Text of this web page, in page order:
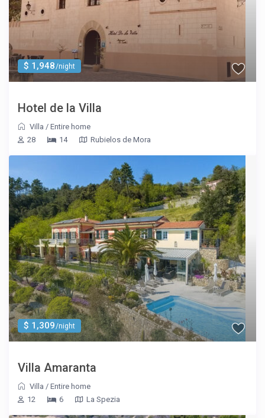
$ 1,948/night
Hotel de la Villa
Villa /Entire home
28
14 Rubielos de Mora
$ 1,309/night
Villa Amaranta
Villa /Entire home
12
6 La Spezia